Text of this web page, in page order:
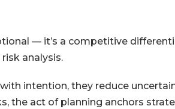
— it’s a competitive
analysis.
intention, they reduce
the act of planning anchors